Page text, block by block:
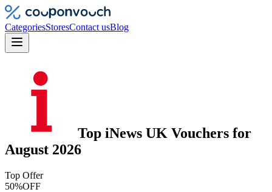
CategoriesStoresContact usBlog
Top iNews UK Vouchers for
August 2026
Top Offer
50%OFF